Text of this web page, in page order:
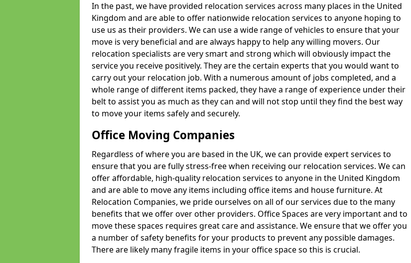
In the past, we have provided relocation services across many places in the United
Kingdom and are able to offer nationwide relocation services to anyone hoping to
use us as their providers. We can use a wide range of vehicles to ensure that your
move is very beneficial and are always happy to help any willing movers. Our
relocation specialists are very smart and strong which will obviously impact the
service you receive positively. They are the certain experts that you would want to
carry out your relocation job. With a numerous amount of jobs completed, and a
whole range of different items packed, they have a range of experience under their
belt to assist you as much as they can and will not stop until they find the best way
to move your items safely and securely.
Office Moving Companies
Regardless of where you are based in the UK, we can provide expert services to
ensure that you are fully stress-free when receiving our relocation services. We can
offer affordable, high-quality relocation services to anyone in the United Kingdom
and are able to move any items including office items and house furniture. At
Relocation Companies, we pride ourselves on all of our services due to the many
benefits that we offer over other providers. Office Spaces are very important and to
move these spaces requires great care and assistance. We ensure that we offer you
a number of safety benefits for your products to prevent any possible damages.
There are likely many fragile items in your office space so this is crucial.